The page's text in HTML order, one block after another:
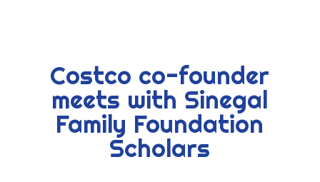
Costco co-founder
meets with Sinegal
Family Foundation
Scholars